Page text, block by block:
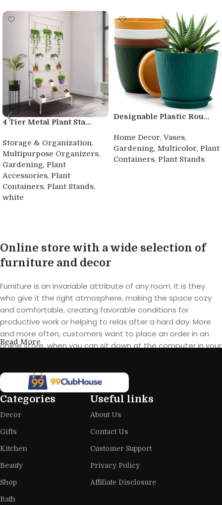
4 Tier Metal Plant Sta...
Storage & Organization,
Multipurpose Organizers,
Gardening, Plant
Accessories, Plant
Containers, Plant Stands,
white
Designable Plastic Rou...
Home Decor, Vases,
Gardening, Multicolor, Plant
Containers, Plant Stands
Online store with a wide selection of
furniture and decor
Furniture is an invariable attribute of any room. It is they
who give it the right atmosphere, making the space cozy
and comfortable, creating favorable conditions for
productive work or helping to relax after a hard day. More
and more often, customers want to place an order in an
online store, when you can sit down at the computer in your
furniture: both home and office furniture are available.
Furniture production is a modern form
of art
home goods, are full of amazing offers: we often come
across both standard mass-produced products and unique
creations - furniture from professional craftsmen, which will
selected for you the best models from modern craftsmen
Read More
Categories
Decor
Gifts
Kitchen
Beauty
Shop
Bath
Useful links
About Us
Contact Us
Customer Support
Privacy Policy
Affiliate Disclosure